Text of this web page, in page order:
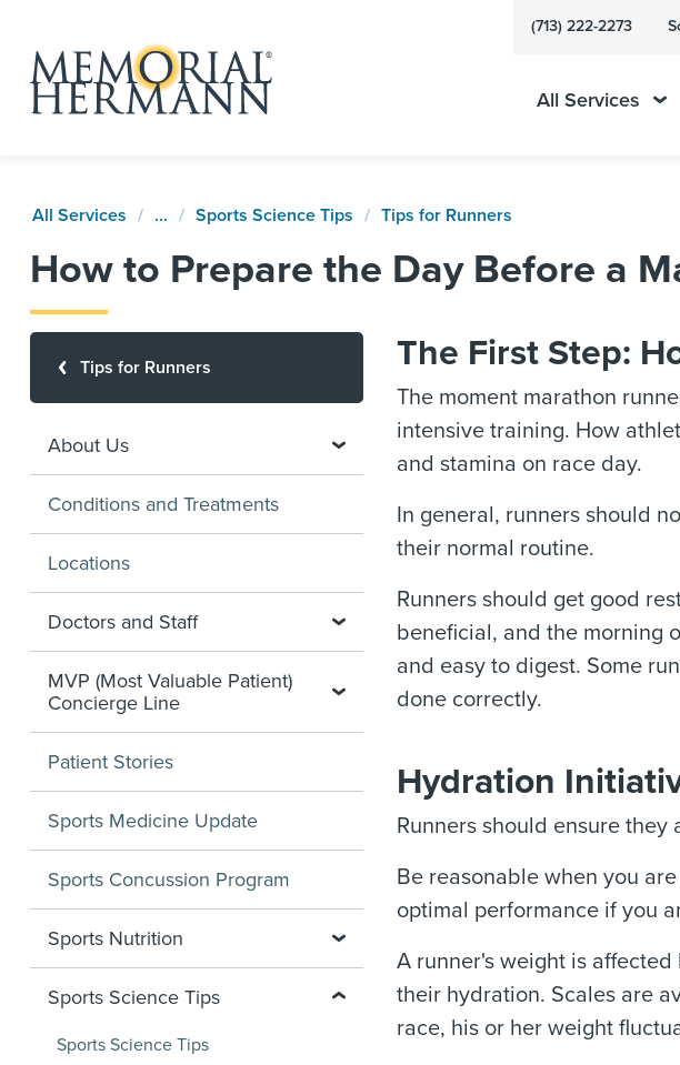
(713) 222-2273
All Services
All Services ... Sports Science Tips Tips for Runners
How to Prepare the Day Before a
The First Step:
The moment marathon
intensive training. How
and stamina on race day.
In general, runners should
their normal routine.
Runners should get good
beneficial, and the morning
and easy to digest. Some
done correctly.
Hydration
Runners should ensure
Be reasonable when you
optimal performance if you
A runner's weight is
their hydration. Scales are
race, his or her weight
Tips for Runners
About Us
Conditions and Treatments
Locations
Doctors and Staff
MVP (Most Valuable Patient)
Concierge Line
Patient Stories
Sports Medicine Update
Sports Concussion Program
Sports Nutrition
Sports Science Tips
Sports Science Tips